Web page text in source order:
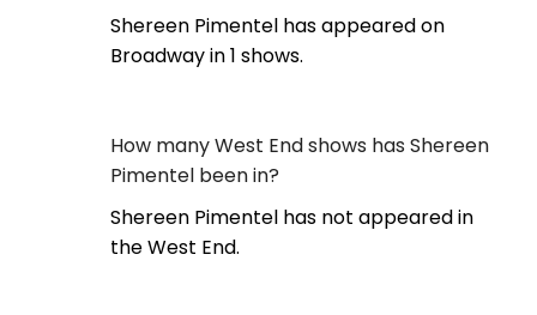
Shereen Pimentel has appeared on
Broadway in 1 shows.
How many West End shows has Shereen
Pimentel been in?
Shereen Pimentel has not appeared in
the West End.